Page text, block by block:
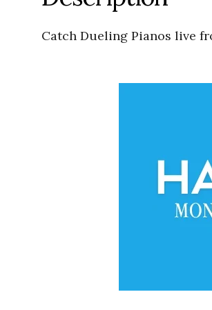
Catch Dueling Pianos live